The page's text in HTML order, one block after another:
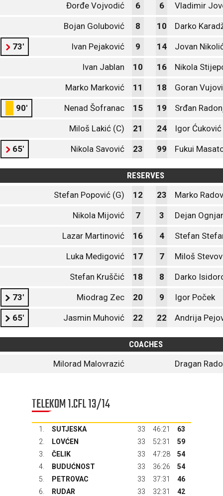
Đorđe Vojvodić 6 6 Vladimir
Bojan Golubović 8 10 Darko
73' Ivan Pejaković 9 14 Jovan
Ivan Jablan 10 16 Nikola
Marko Marković 11 18 Goran
90' Nenad Šofranac 15 19 Srđan
Miloš Lakić (C) 21 24 Igor Ćuković
65' Nikola Savović 23 99 Fukui
RESERVES
Stefan Popović (G)
12 23 Marko
Nikola Mijović 7 3 Dejan
Lazar Martinović 16 4 Stefan
Luka Medigović 17 7 Miloš
Stefan Kruščić 18 8 Darko
73' Miodrag Zec 20 9 Igor Poček
65' Jasmin Muhović 22 22 Andrija
COACHES
Milorad Malovrazić
Dragan
TELEKOM 1.CFL 13/14
1. SUTJESKA 33 46:21
63
2.
LOVĆEN 33 52:31
59
3.
ČELIK 33 47:28
54
4.
BUDUĆNOST 33 36:26
54
5.
PETROVAC 33 37:31
46
6.
RUDAR 33 32:31
42